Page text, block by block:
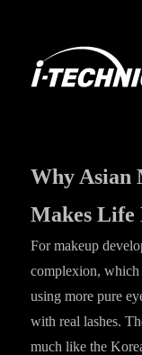
Why Asian
Makes Life
For makeup
complexion, which
using more pure
with real lashes.
much like the